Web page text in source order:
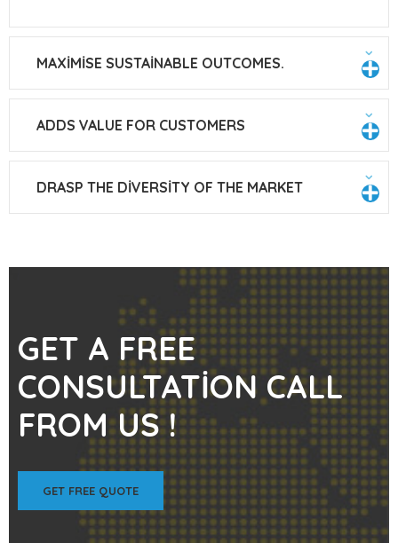
MAXIMISE SUSTAINABLE OUTCOMES.
ADDS VALUE FOR CUSTOMERS
DRASP THE DIVERSITY OF THE MARKET
GET A FREE
CONSULTATION CALL
FROM US !
GET FREE QUOTE